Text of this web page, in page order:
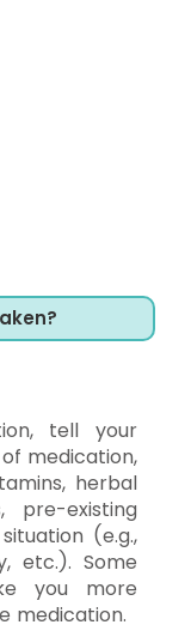
tell your
medication,
herbal
pre-existing
(e.g.,
etc.). Some
you more
medication.